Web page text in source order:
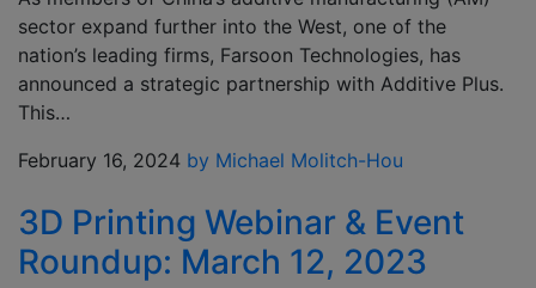
sector expand further into the West, one of the
nation’s leading firms, Farsoon Technologies, has
announced a strategic partnership with Additive Plus.
This…
February 16, 2024 by Michael Molitch-Hou
3D Printing Webinar & Event
Roundup: March 12, 2023